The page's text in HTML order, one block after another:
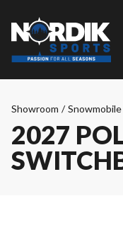
Showroom / Snowmobile
2027